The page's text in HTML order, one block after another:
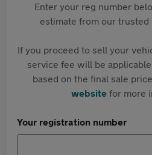
Enter your reg number
estimate from our
If you proceed to sell your
service fee will be
based on the final sale
websitefor more
Your registration number